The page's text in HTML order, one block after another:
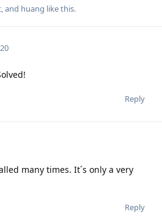
, and huang like this.
Reply
many times. It´s only a very
Reply